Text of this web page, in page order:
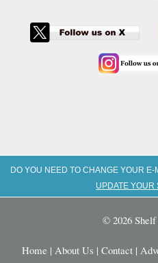
DO YOU NEED TO CHANGE YOUR
UPDATE YOUR
© 2026 Shelf
Home | About Us | Contact |